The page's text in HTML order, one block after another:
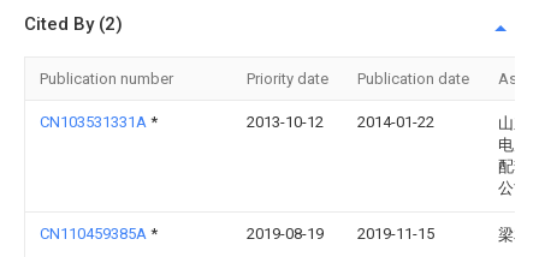
Cited By (2)
Publication number Priority date Publication date
CN103531331A * 2013-10-12 2014-01-22
山东
电力
配套
公司
CN110459385A * 2019-08-19 2019-11-15 梁友